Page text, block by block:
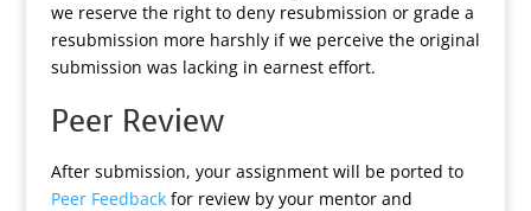
we reserve the right to deny resubmission or grade a
resubmission more harshly if we perceive the original
submission was lacking in earnest effort.
Peer Review
After submission, your assignment will be ported to
Peer Feedbackfor review by your mentor and